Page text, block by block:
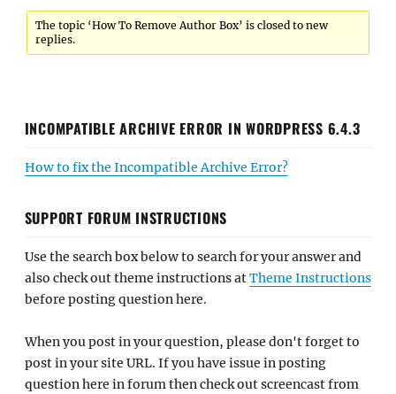
The topic ‘How To Remove Author Box’ is closed to new
replies.
INCOMPATIBLE ARCHIVE ERROR IN WORDPRESS 6.4.3
How to fix the Incompatible Archive Error?
SUPPORT FORUM INSTRUCTIONS
Use the search box below to search for your answer and
also check out theme instructions atTheme Instructions
before posting question here.
When you post in your question, please don't forget to
post in your site URL. If you have issue in posting
question here in forum then check out screencast from